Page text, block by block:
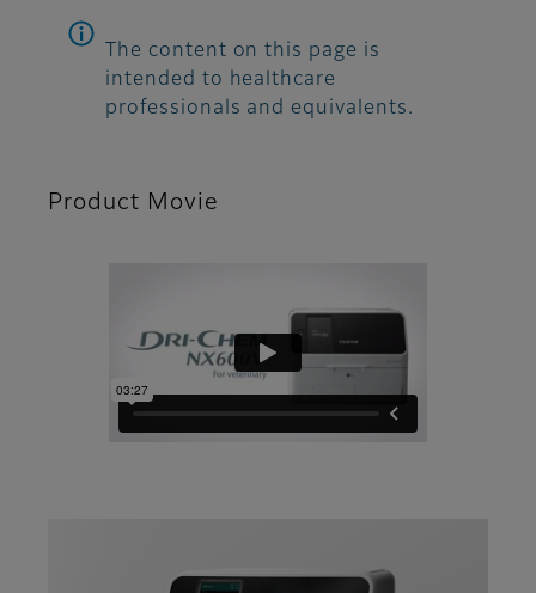
The content on this page is
intended to healthcare
professionals and equivalents.
Product Movie